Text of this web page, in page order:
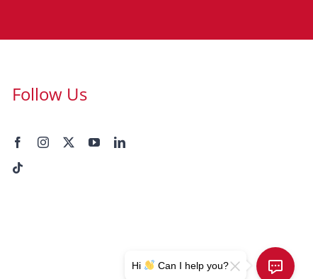
Follow Us
Hi Can I help you?